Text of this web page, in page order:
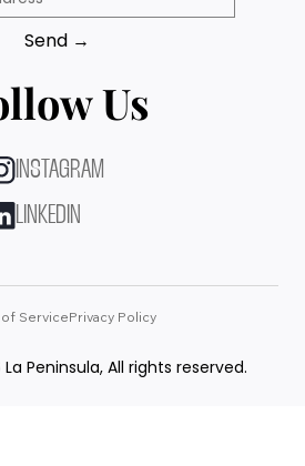
Send →
Us
INSTAGRAM
LINKEDIN
ServicePrivacy Policy
Peninsula, All rights reserved.